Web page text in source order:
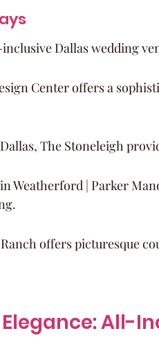
Dallas wedding
Center offers a
The Stoneleigh
Weatherford | Parker
Ranch offers picturesque
All-